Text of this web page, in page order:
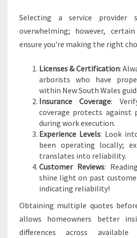
Selecting a service provider
overwhelming; however,
ensure you're making the right
Licenses & Certification:
arborists who have
within New South Wales
Insurance Coverage:
coverage protects
during work execution.
Experience Levels: Look
been operating locally;
translates into reliability.
Customer Reviews:
shine light on past
indicating reliability!
Obtaining multiple quotes
allows homeowners better
differences across